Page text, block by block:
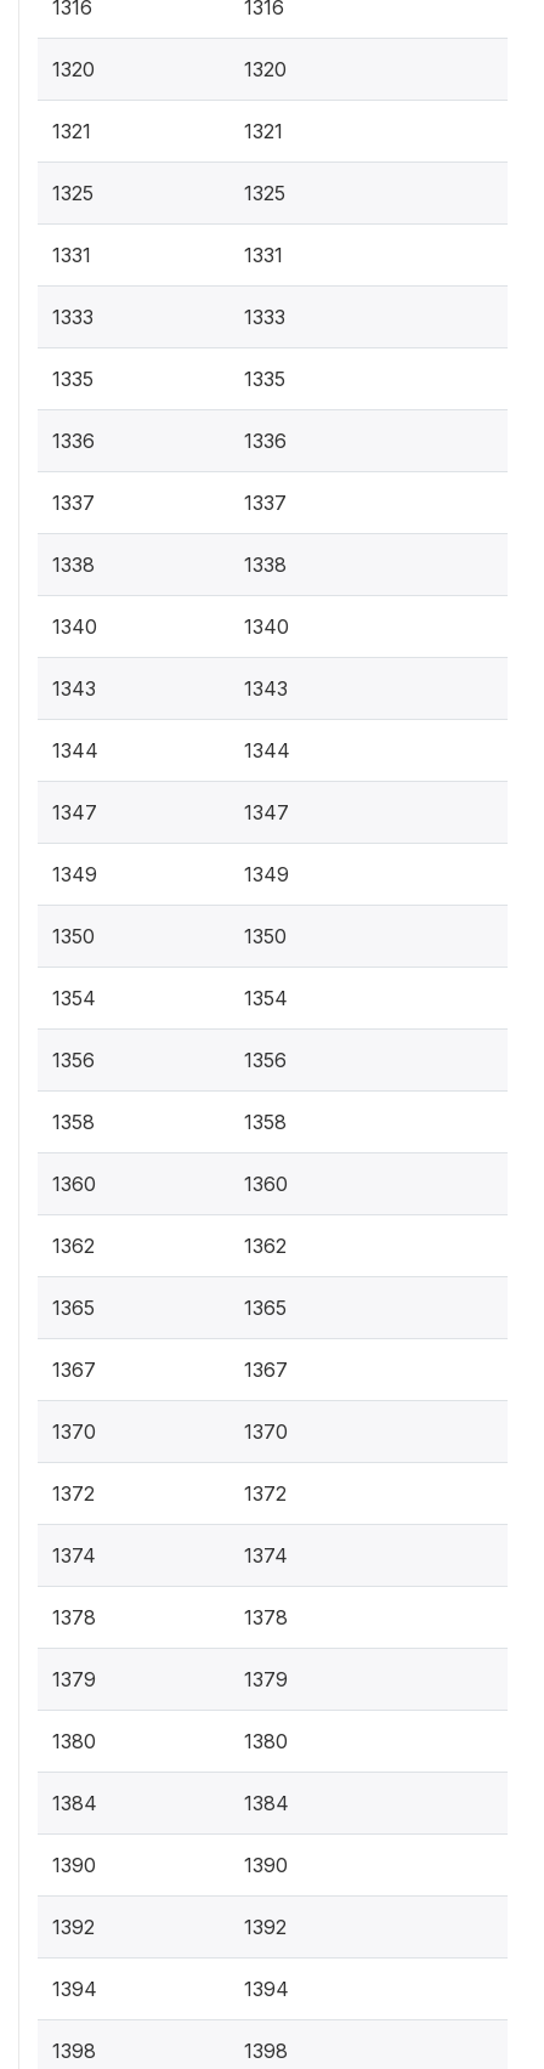
1316 1316
1320 1320
1321 1321
1325 1325
1331 1331
1333 1333
1335 1335
1336 1336
1337 1337
1338 1338
1340 1340
1343 1343
1344 1344
1347 1347
1349 1349
1350 1350
1354 1354
1356 1356
1358 1358
1360 1360
1362 1362
1365 1365
1367 1367
1370 1370
1372 1372
1374 1374
1378 1378
1379 1379
1380 1380
1384 1384
1390 1390
1392 1392
1394 1394
1398 1398